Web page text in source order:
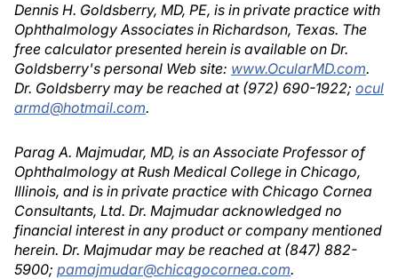
Dennis H. Goldsberry, MD, PE, is in private practice with
Ophthalmology Associates in Richardson, Texas. The
free calculator presented herein is available on Dr.
Goldsberry's personal Web site: www.OcularMD.com.
Dr. Goldsberry may be reached at (972) 690-1922; ocul
armd@hotmail.com.
Parag A. Majmudar, MD, is an Associate Professor of
Ophthalmology at Rush Medical College in Chicago,
Illinois, and is in private practice with Chicago Cornea
Consultants, Ltd. Dr. Majmudar acknowledged no
financial interest in any product or company mentioned
herein. Dr. Majmudar may be reached at (847) 882-
5900; pamajmudar@chicagocornea.com.